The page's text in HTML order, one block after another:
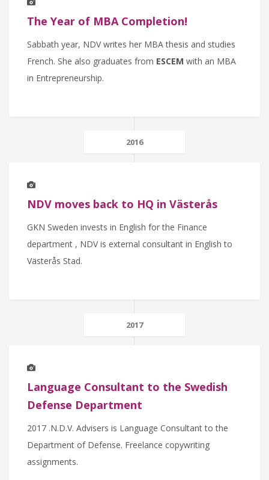
The Year of MBA Completion!
Sabbath year, NDV writes her MBA thesis and studies
French. She also graduates from ESCEM with an MBA
in Entrepreneurship.
2016
NDV moves back to HQ in Västerås
GKN Sweden invests in English for the Finance
department , NDV is external consultant in English to
Västerås Stad.
2017
Language Consultant to the Swedish
Defense Department
2017 .N.D.V. Advisers is Language Consultant to the
Department of Defense. Freelance copywriting
assignments.